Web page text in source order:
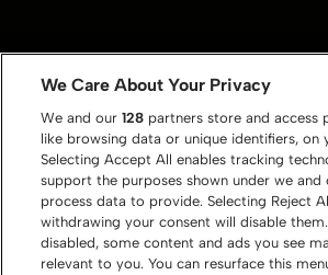
We Care About Your Privacy
We and our128 partners store and access
like browsing data or unique identifiers, on
Selecting Accept All enables tracking
support the purposes shown under we and
process data to provide. Selecting Reject
withdrawing your consent will disable
disabled, some content and ads you see
relevant to you. You can resurface this